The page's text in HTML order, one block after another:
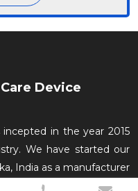
Device
in the year 2015
We have started our
India as a manufacturer
conveniently used in the